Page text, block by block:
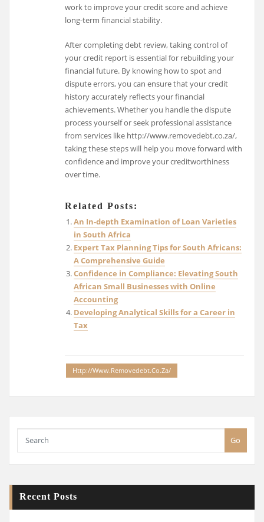
work to improve your credit score and achieve
long-term financial stability.
After completing debt review, taking control of
your credit report is essential for rebuilding your
financial future. By knowing how to spot and
dispute errors, you can ensure that your credit
history accurately reflects your financial
achievements. Whether you handle the dispute
process yourself or seek professional assistance
from services like http://www.removedebt.co.za/,
taking these steps will help you move forward with
confidence and improve your creditworthiness
over time.
Related Posts:
An In-depth Examination of Loan Varieties
in South Africa
Expert Tax Planning Tips for South Africans:
A Comprehensive Guide
Confidence in Compliance: Elevating South
African Small Businesses with Online
Accounting
Developing Analytical Skills for a Career in
Tax
Http://www.removedebt.co.za/
Go
Recent Posts